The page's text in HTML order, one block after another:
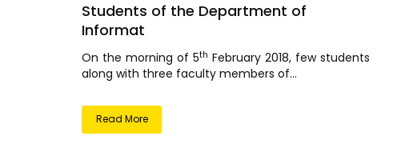
Students of the Department of
Informat
On the morning of 5th February 2018, few students
along with three faculty members of...
Read More